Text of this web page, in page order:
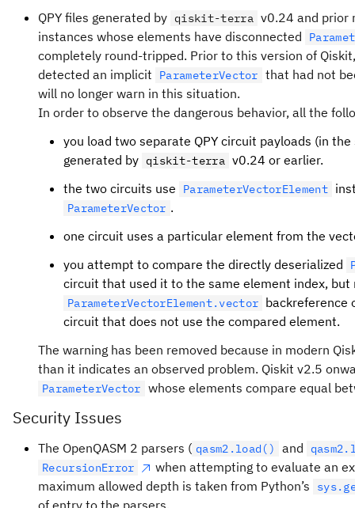
QPY files generated by qiskit-terra v0.24 and prior
instances whose elements have disconnected
completely round-tripped. Prior to this version of
detected an implicit
ParameterVector that had not
will no longer warn in this situation.
In order to observe the dangerous behavior, all the
you load two separate QPY circuit payloads (in
generated by qiskit-terra v0.24 or earlier.
the two circuits use
ParameterVectorElement
ParameterVector .
one circuit uses a particular element from the
you attempt to compare the directly deserialized
circuit that used it to the same element index,
ParameterVectorElement.vector backreference
circuit that does not use the compared element.
The warning has been removed because in modern
than it indicates an observed problem. Qiskit v2.5
ParameterVector whose elements compare equal
Security Issues
The OpenQASM 2 parsers ( qasm2.load() and
RecursionError
when attempting to evaluate an
maximum allowed depth is taken from Python’s
of entry to the parsers.